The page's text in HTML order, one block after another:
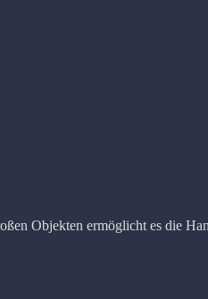
Objekten ermöglicht es die